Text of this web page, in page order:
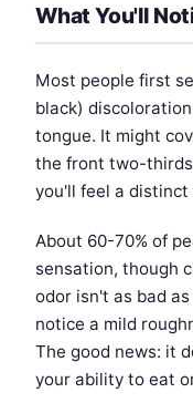
What You'll
Most people first
black)
tongue. It might
the front two-
you'll feel a
About 60-70% of
sensation, though
odor isn't as bad
notice a mild
The good news: it
your ability to eat